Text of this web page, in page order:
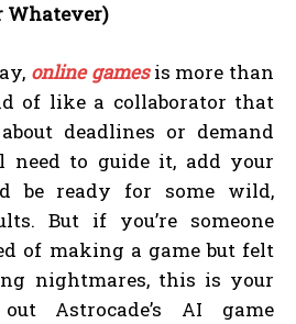
Whatever)
online gamesis more than
of like a collaborator that
deadlines or demand
need to guide it, add your
be ready for some wild,
But if you’re someone
of making a game but felt
nightmares, this is your
Astrocade’s AI game